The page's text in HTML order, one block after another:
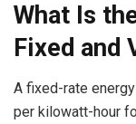
What Is
Fixed and
A fixed-rate
per kilowatt-hour